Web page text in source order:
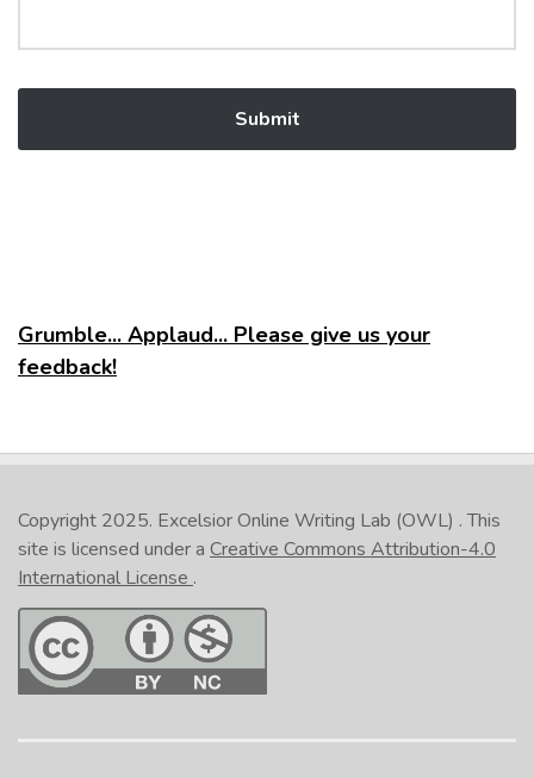
Grumble... Applaud... Please give us your
feedback!
Copyright 2025. Excelsior Online Writing Lab (OWL) . This
site is licensed under a Creative Commons Attribution-4.0
International License .